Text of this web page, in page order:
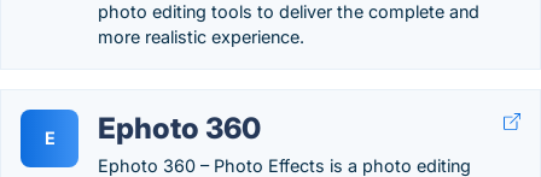
photo editing tools to deliver the complete and
more realistic experience.
E Ephoto 360
Ephoto 360 – Photo Effects is a photo editing